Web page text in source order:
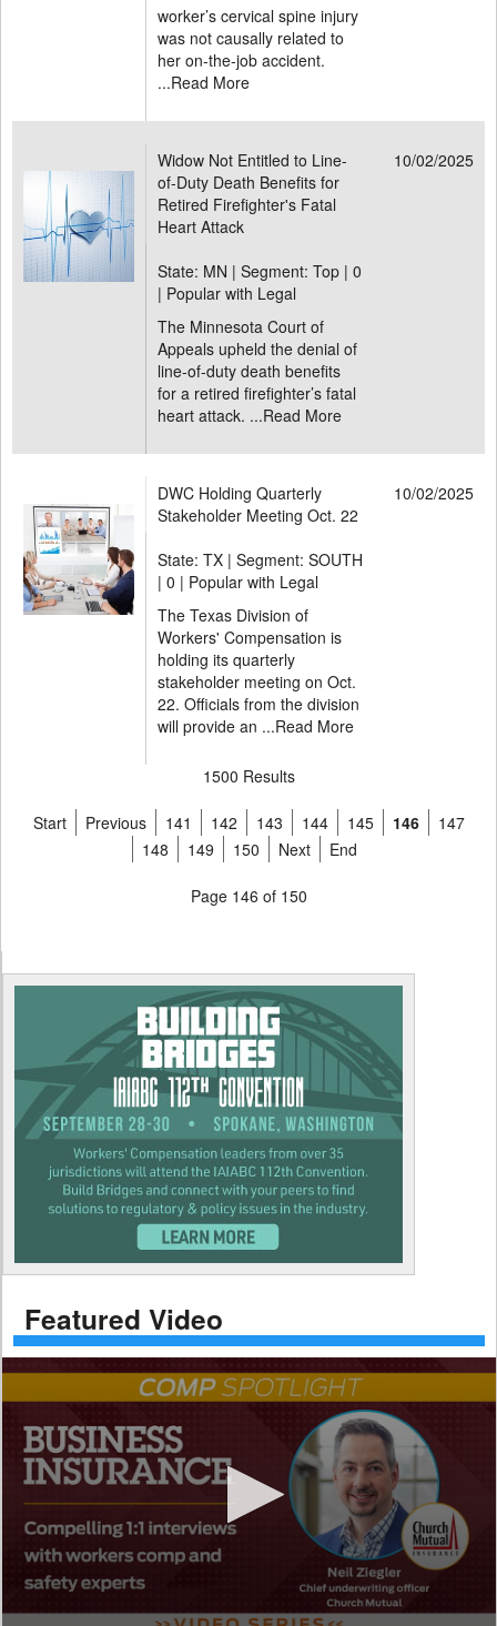
worker’s cervical spine injury
was not causally related to
her on-the-job accident.
...Read More
Widow Not Entitled to Line-
of-Duty Death Benefits for
Retired Firefighter's Fatal
Heart Attack
10/02/2025
State: MN | Segment: Top | 0
| Popular with Legal
The Minnesota Court of
Appeals upheld the denial of
line-of-duty death benefits
for a retired firefighter’s fatal
heart attack. ...Read More
DWC Holding Quarterly
Stakeholder Meeting Oct. 22
10/02/2025
State: TX | Segment: SOUTH
| 0 | Popular with Legal
The Texas Division of
Workers' Compensation is
holding its quarterly
stakeholder meeting on Oct.
22. Officials from the division
will provide an ...Read More
1500 Results
Start Previous 141 142 143 144 145 146
147
148
149 150 Next End
Page 146 of 150
Featured Video